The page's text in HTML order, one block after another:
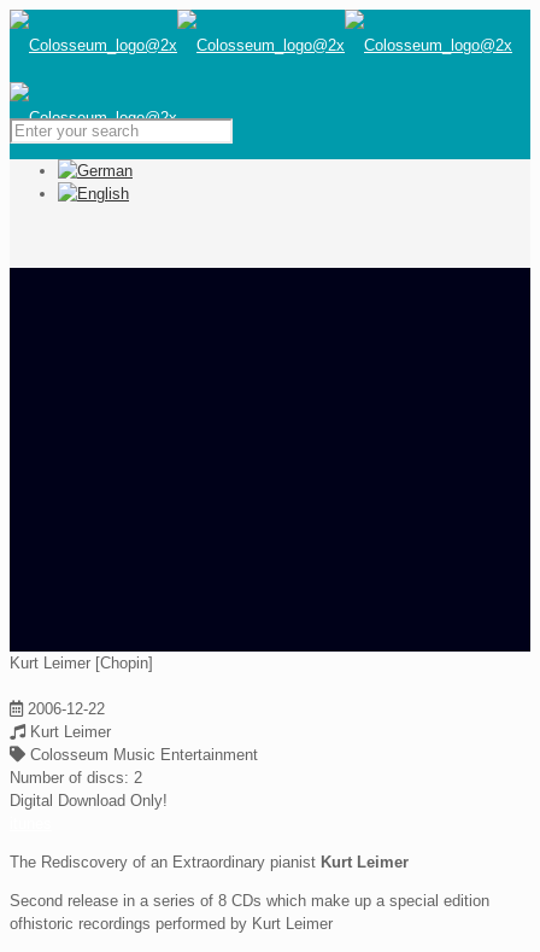
Kurt Leimer [Chopin]
2006-12-22
Kurt Leimer
Colosseum Music Entertainment
Number of discs: 2
Digital Download Only!
The Rediscovery of an Extraordinary pianist Kurt Leimer
Second release in a series of 8 CDs which make up a special edition
ofhistoric recordings performed by Kurt Leimer